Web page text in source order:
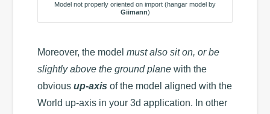
Model not properly oriented on import (hangar model by
Giimann)
Moreover, the modelmust also sit on, or be
slightly above the ground plane with the
obviousup-axis of the model aligned with the
World up-axis in your 3d application. In other